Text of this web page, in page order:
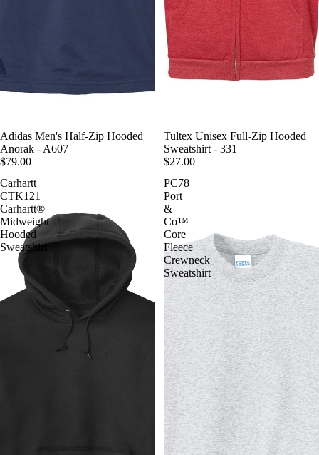
Adidas Men's Half-Zip Hooded
Anorak - A607
$79.00
Tultex Unisex Full-Zip Hooded
Sweatshirt - 331
$27.00
Carhartt
CTK121
Carhartt®
Midweight
Hooded
Sweatshirt
PC78
Port
&
Co™
Core
Fleece
Crewneck
Sweatshirt